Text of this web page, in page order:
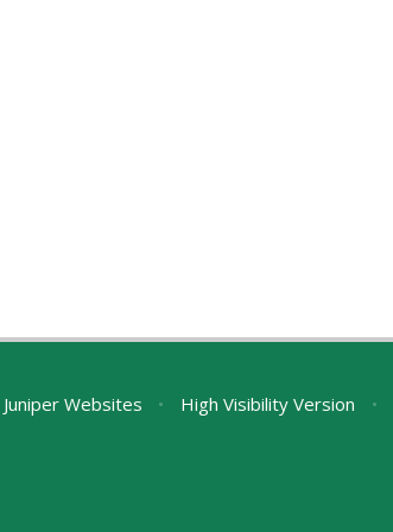
Juniper Websites • High Visibility Version •